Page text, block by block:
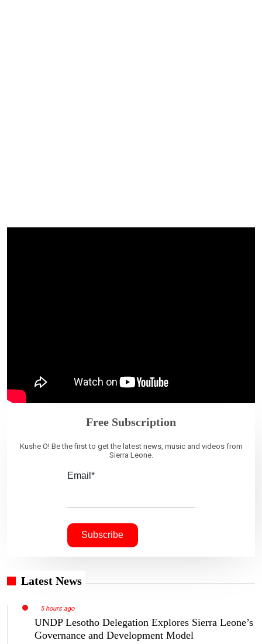
Free Subscription
Kushe O! Be the first to get the latest news, music and videos from
Sierra Leone.
Email*
Latest News
5 hours ago
UNDP Lesotho Delegation Explores Sierra Leone’s
Governance and Development Model